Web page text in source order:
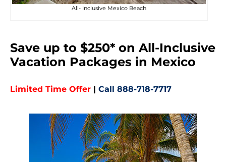
All- Inclusive Mexico Beach
Save up to $250* on All-Inclusive
Vacation Packages in Mexico
Limited Time Offer | Call 888-718-7717